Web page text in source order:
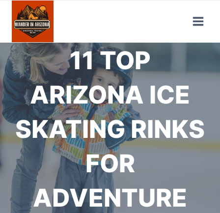
Skip
content
11 TOP
ARIZONA ICE
SKATING RINKS
FOR
ADVENTURE